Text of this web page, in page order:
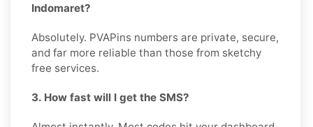
Indomaret?
Absolutely. PVAPins numbers are private, secure,
and far more reliable than those from sketchy
free services.
3. How fast will I get the SMS?